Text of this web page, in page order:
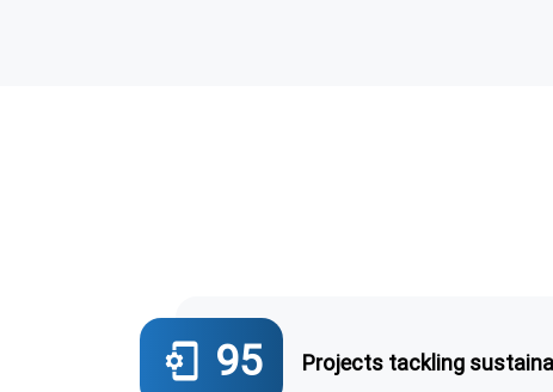
phonelink_setup 95 Projects tackling